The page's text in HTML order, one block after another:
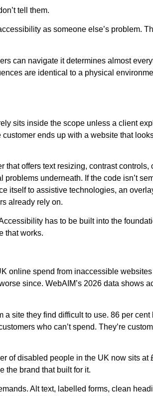
tell them.
as someone else’s problem.
can navigate it determines almost
are identical to a physical
sits inside the scope unless a client
ends up with a website that
offers text resizing, contrast
underneath. If the code isn’t
itself to assistive technologies, an
already rely on.
has to be built into the
that works.
online spend from inaccessible
since. WebAIM’s 2026 data shows
site they find difficult to use. 86 per cent
who can’t spend. They’re
of disabled people in the UK now sits at
the brand that built for it.
Alt text, labelled forms, clean